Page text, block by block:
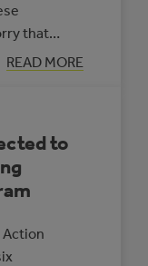
that…
READ MORE
:
APPLICATION
AND
MEG
to
Action